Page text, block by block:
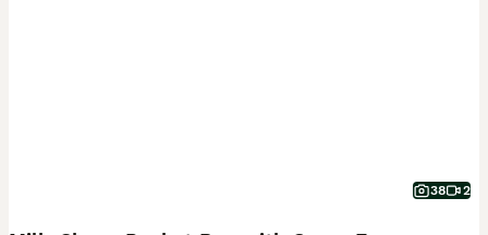
38 2